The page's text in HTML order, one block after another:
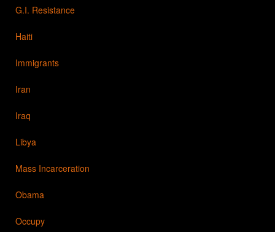
G.I. Resistance
Haiti
Immigrants
Iran
Iraq
Libya
Mass Incarceration
Obama
Occupy